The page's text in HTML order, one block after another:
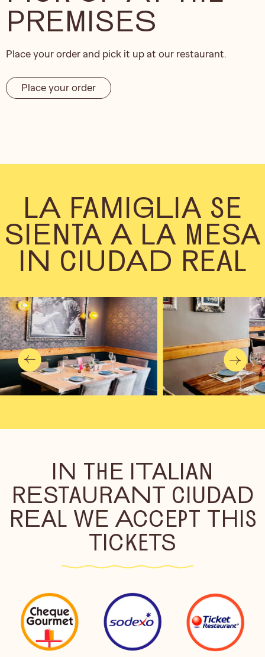
PREMISES
Place your order and pick it up at our restaurant.
Place your order
LA FAMIGLIA SE
SIENTA A LA MESA
IN CIUDAD REAL
IN THE ITALIAN
RESTAURANT CIUDAD
REAL WE ACCEPT THIS
TICKETS